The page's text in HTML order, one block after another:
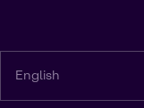
English